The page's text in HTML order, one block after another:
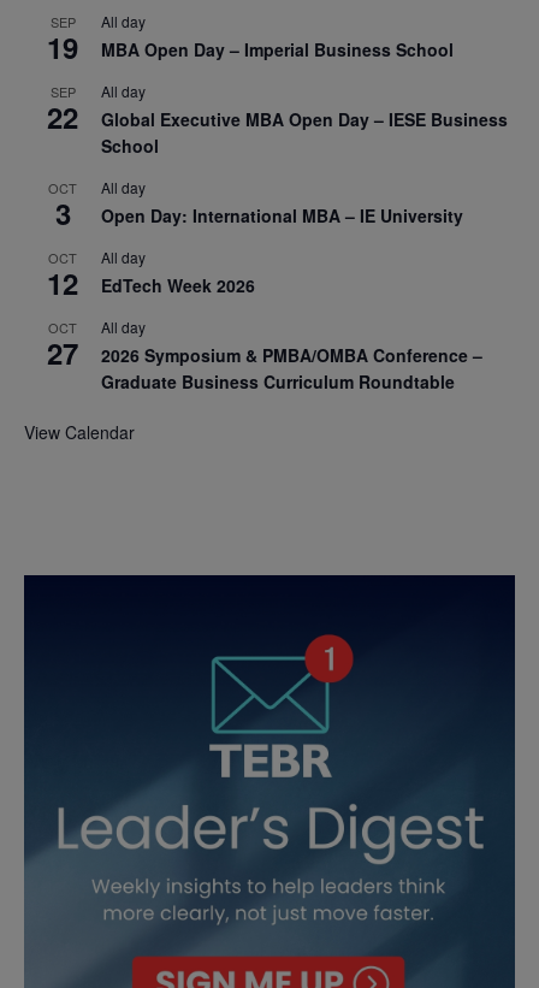
SEP
19
All day
MBA Open Day – Imperial Business School
SEP
22
All day
Global Executive MBA Open Day – IESE Business
School
OCT
3
All day
Open Day: International MBA – IE University
OCT
12
All day
EdTech Week 2026
OCT
27
All day
2026 Symposium & PMBA/OMBA Conference –
Graduate Business Curriculum Roundtable
View Calendar